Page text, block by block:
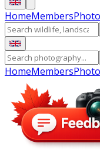
HomeMembers
HomeMembers